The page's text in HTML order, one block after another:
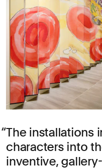
The installations
characters into
inventive,